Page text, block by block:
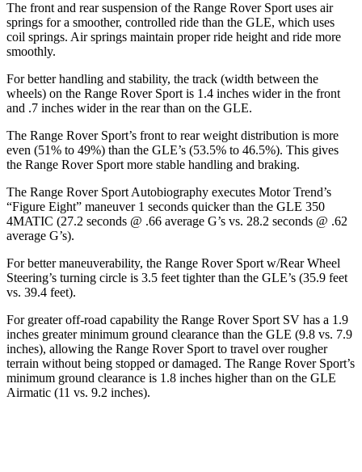
The front and rear suspension of the Range Rover Sport uses air
springs for a smoother, controlled ride than the GLE, which uses
coil springs. Air springs maintain proper ride height and ride more
smoothly.
For better handling and stability, the track (width between the
wheels) on the Range Rover Sport is 1.4 inches wider in the front
and .7 inches wider in the rear than on the GLE.
The Range Rover Sport’s front to rear weight distribution is more
even (51% to 49%) than the GLE’s (53.5% to 46.5%). This gives
the Range Rover Sport more stable handling and braking.
The Range Rover Sport Autobiography executes Motor Trend’s
“Figure Eight” maneuver 1 seconds quicker than the GLE 350
4MATIC (27.2 seconds @ .66 average G’s vs. 28.2 seconds @ .62
average G’s).
For better maneuverability, the Range Rover Sport w/Rear Wheel
Steering’s turning circle is 3.5 feet tighter than the GLE’s (35.9 feet
vs. 39.4 feet).
For greater off-road capability the Range Rover Sport SV has a 1.9
inches greater minimum ground clearance than the GLE (9.8 vs. 7.9
inches), allowing the Range Rover Sport to travel over rougher
terrain without being stopped ordamaged. The Range Rover Sport’s
minimum ground clearance is 1.8 inches higher than on the GLE
Airmatic (11 vs. 9.2 inches).